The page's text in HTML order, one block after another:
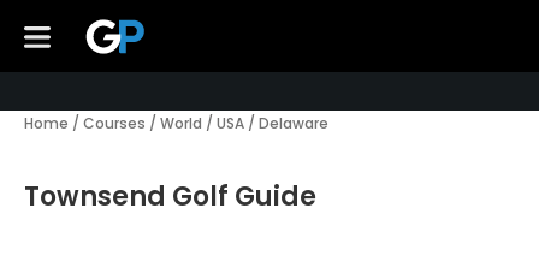
Home / Courses / World / USA / Delaware
Townsend Golf Guide